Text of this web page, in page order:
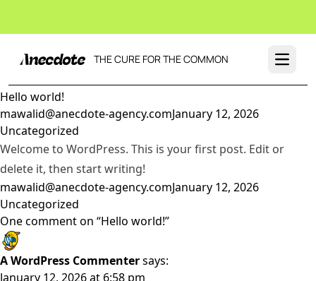
THE CURE FOR THE COMMON Open
Hello world!
Posted by
mawalid@anecdote-agency.comJanuary 12, 2026Posted in
Uncategorized
Welcome to WordPress. This is your first post. Edit or
delete it, then start writing!
Posted by
mawalid@anecdote-agency.comJanuary 12, 2026Posted in
Uncategorized
One comment on “Hello world!”
A WordPress Commentersays:
January 12, 2026 at 6:58 pm